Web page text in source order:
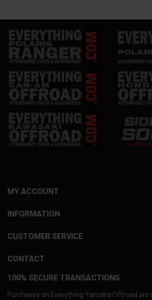
MY ACCOUNT
INFORMATION
CUSTOMER SERVICE
CONTACT
100% SECURE TRANSACTIONS
Purchases on Everything Yamaha Offroad are